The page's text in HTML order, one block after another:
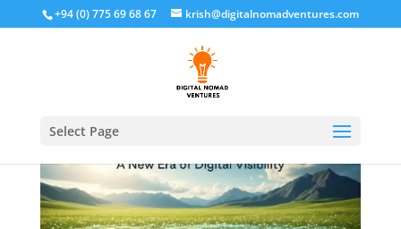
+94 (0) 775 69 68 67 krish@digitalnomadventures.com
Select Page